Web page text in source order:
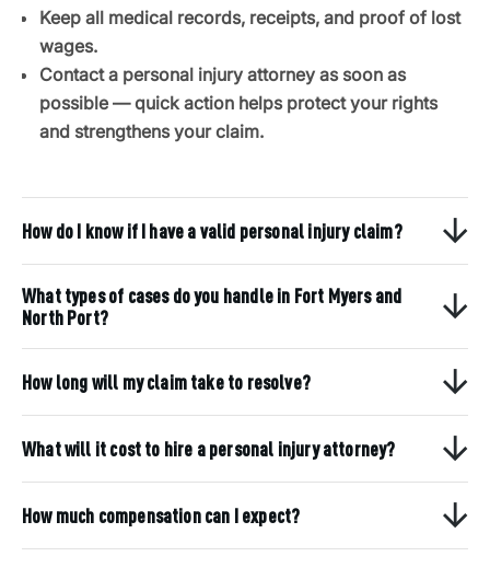
Keep all medical records, receipts, and proof of lost
wages.
Contact a personal injury attorney as soon as
possible — quick action helps protect your rights
and strengthens your claim.
How do I know if I have a valid personal injury claim?
What types of cases do you handle in Fort Myers and
North Port?
How long will my claim take to resolve?
What will it cost to hire a personal injury attorney?
How much compensation can I expect?